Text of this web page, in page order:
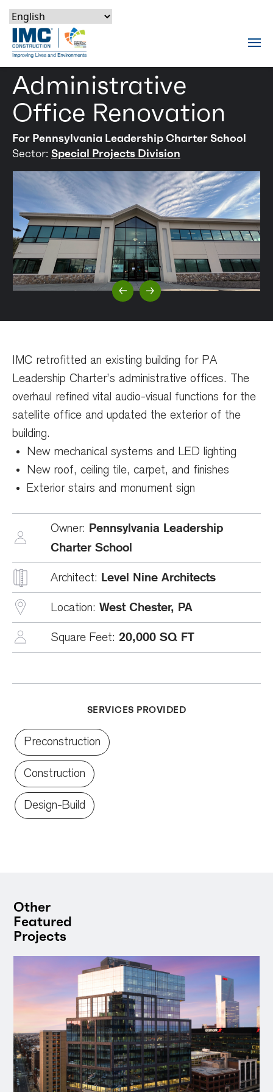
Skip to content
Skip to footer
Skip to content
Skip to footer
IMC Construction Logo
Administrative
Office Renovation
For Pennsylvania Leadership Charter School
Sector: Special Projects Division
Previous Slide
Next Slide
IMC retrofitted an existing building for PA
Leadership Charter’s administrative offices. The
overhaul refined vital audio-visual functions for the
satellite office and updated the exterior of the
building.
New mechanical systems and LED lighting
New roof, ceiling tile, carpet, and finishes
Exterior stairs and monument sign
Owner: Pennsylvania Leadership
Charter School
Architect: Level Nine Architects
Location: West Chester, PA
Square Feet: 20,000 SQ FT
SERVICES PROVIDED
Preconstruction
Construction
Design-Build
Other
Featured
Projects